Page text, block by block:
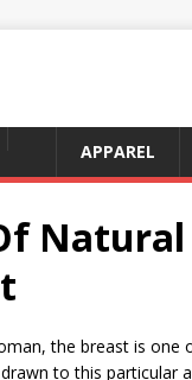
APPAREL
the breast is one
to this particular